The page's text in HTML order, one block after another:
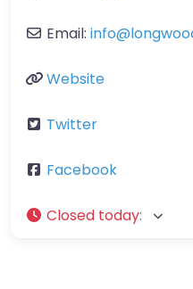
Email: info@
Website
Twitter
Facebook
Closed today: